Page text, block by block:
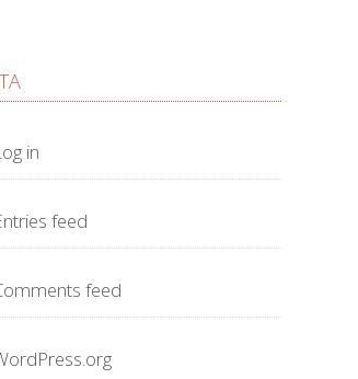
in
feed
feed